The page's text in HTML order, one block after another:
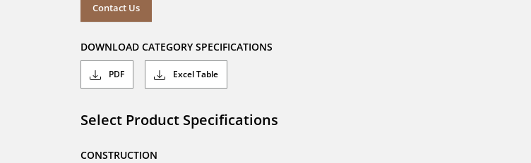
Contact Us
DOWNLOAD CATEGORY SPECIFICATIONS
PDF Excel Table
Select Product Specifications
CONSTRUCTION